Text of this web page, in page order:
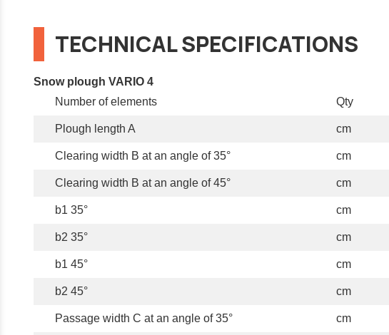
TECHNICAL SPECIFICATIONS
Snow plough VARIO 4
Number of elements
Qty
Plough length A cm
Clearing width B at an angle of 35° cm
Clearing width B at an angle of 45° cm
b1 35° cm
b2 35° cm
b1 45° cm
b2 45° cm
Passage width C at an angle of 35° cm